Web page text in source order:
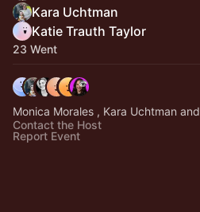
Kara Uchtman
Katie Trauth Taylor
23 Went
Monica Morales , Kara Uchtman
Contact the Host
Report Event